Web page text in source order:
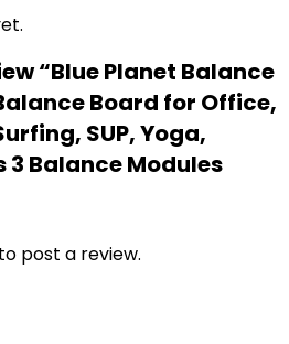
“Blue Planet Balance
Board for Office,
SUP, Yoga,
3 Balance Modules
to post a review.